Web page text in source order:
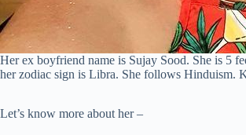
Her ex boyfriend name is Sujay Sood. She is 5
her zodiac sign is Libra. She follows Hinduism.
Let’s know more about her –